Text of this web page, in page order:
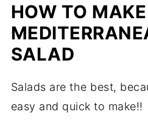
HOW TO
SALAD
Salads are the best,
easy and quick to make!!